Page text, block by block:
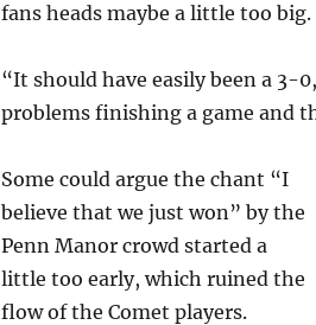
fans heads maybe a little too big.
“It should have easily been a 3-
problems finishing a game and
Some could argue the chant “I
believe that we just won” by the
Penn Manor crowd started a
little too early, which ruined the
flow of the Comet players.